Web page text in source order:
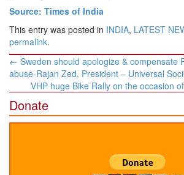
Source: Times of India
This entry was posted in INDIA, LATEST
permalink.
Post
navigation
← Sweden should apologize & compensate
abuse-Rajan Zed, President – Universal
VHP huge Bike Rally on the occasion
Donate